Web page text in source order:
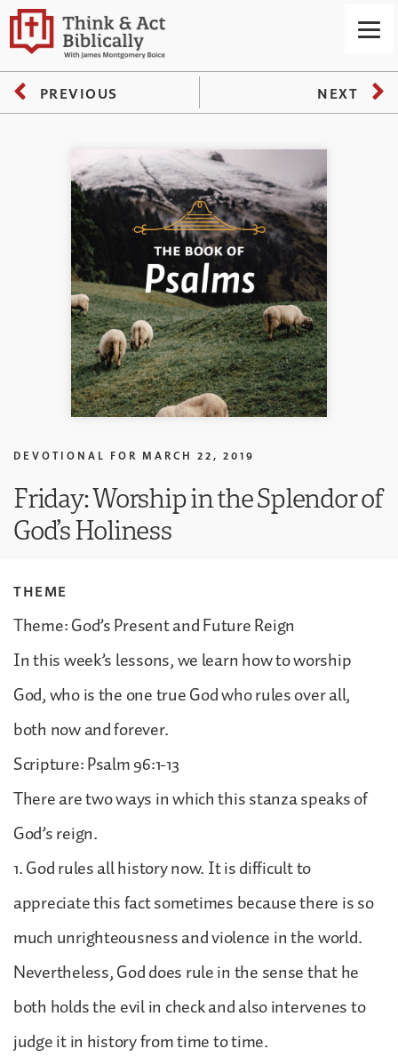
PREVIOUS NEXT
DEVOTIONAL FOR MARCH 22, 2019
Friday: Worship in the Splendor of
God’s Holiness
THEME
Theme: God’s Present and Future Reign
In this week’s lessons, we learn how to worship
God, who is the one true God who rules over all,
both now and forever.
Scripture: Psalm 96:1-13
There are two ways in which this stanza speaks of
God’s reign.
1. God rules all history now. It is difficult to
appreciate this fact sometimes because there is so
much unrighteousness and violence in the world.
Nevertheless, God does rule in the sense that he
both holds the evil in check and also intervenes to
judge it in history from time to time.